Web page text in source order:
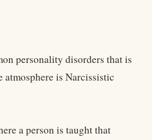
personality disorders that is
is Narcissistic
a person is taught that